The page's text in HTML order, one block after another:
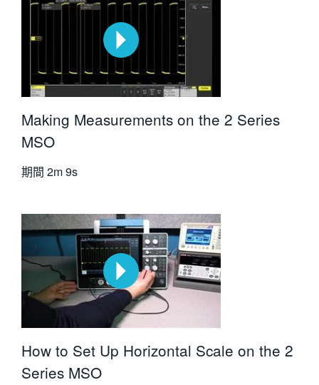
Making Measurements on the 2 Series
MSO
期間 2m 9s
How to Set Up Horizontal Scale on the 2
Series MSO